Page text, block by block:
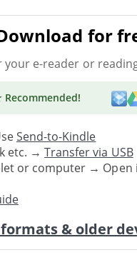
for
your e-reader or
!
Send-to-Kindle
etc. →Transfer via USB
or computer → Open
& older